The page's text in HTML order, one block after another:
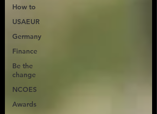
How to
USAEUR
Germany
Finance
Be the
change
NCOES
Awards